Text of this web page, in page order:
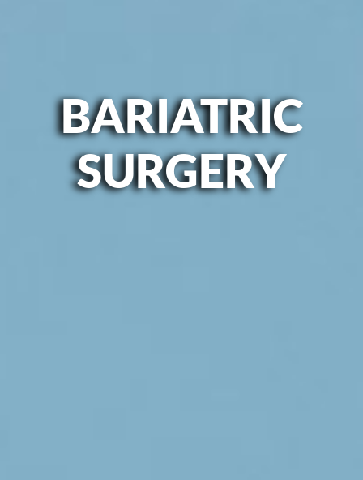
BARIATRIC
SURGERY